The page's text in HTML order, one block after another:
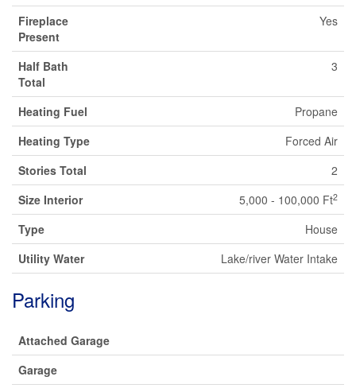
Fireplace
Present
Yes
Half Bath
Total
3
Heating Fuel
Propane
Heating Type
Forced Air
Stories Total
2
Size Interior
5,000 - 100,000 Ft2
Type
House
Utility Water
Lake/river Water Intake
Parking
Attached Garage
Garage